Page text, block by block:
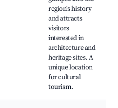
region's history
and attracts
visitors
interested in
architecture and
heritage sites. A
unique location
for cultural
tourism.